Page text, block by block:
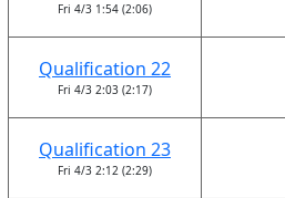
Fri 4/3 1:54 (2:06)
Qualification 22
Fri 4/3 2:03 (2:17)
Qualification 23
Fri 4/3 2:12 (2:29)